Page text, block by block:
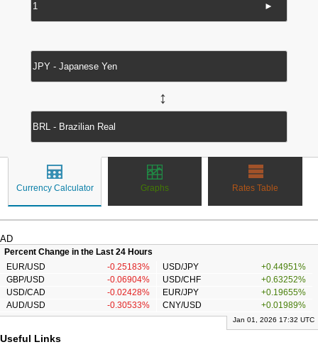
►
↔
Currency Calculator Graphs Rates Table
AD
Percent Change in the Last 24 Hours
EUR/USD
-0.25183% USD/JPY
+0.44951%
GBP/USD
-0.06904% USD/CHF
+0.63252%
USD/CAD
-0.02428% EUR/JPY
+0.19655%
AUD/USD
-0.30533% CNY/USD +0.01989%
Jan 01, 2026 17:32 UTC
Useful Links